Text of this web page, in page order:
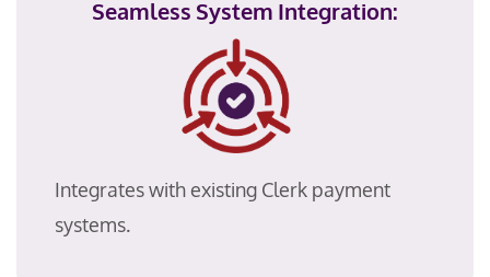
Seamless System Integration:
Integrates with existing Clerk payment
systems.